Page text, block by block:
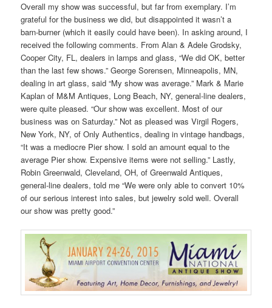
Overall my show was successful, but far from exemplary. I’m
grateful for the business we did, but disappointed it wasn’t a
barn-burner (which it easily could have been). In asking around, I
received the following comments. From Alan & Adele Grodsky,
Cooper City, FL, dealers in lamps and glass, “We did OK, better
than the last few shows.” George Sorensen, Minneapolis, MN,
dealing in art glass, said “My show was average.” Mark & Marie
Kaplan of M&M Antiques, Long Beach, NY, general-line dealers,
were quite pleased. “Our show was excellent. Most of our
business was on Saturday.” Not as pleased was Virgil Rogers,
New York, NY, of Only Authentics, dealing in vintage handbags,
“It was a mediocre Pier show. I sold an amount equal to the
average Pier show. Expensive items were not selling.” Lastly,
Robin Greenwald, Cleveland, OH, of Greenwald Antiques,
general-line dealers, told me “We were only able to convert 10%
of our serious interest into sales, but jewelry sold well. Overall
our show was pretty good.”